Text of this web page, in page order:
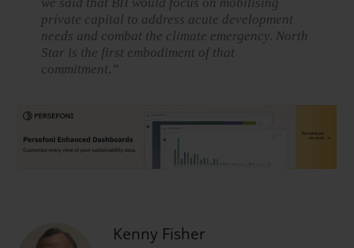
private capital to address acute development
needs and combat the climate emergency. North
Star is the first embodiment of that
commitment.”
Kenny Fisher